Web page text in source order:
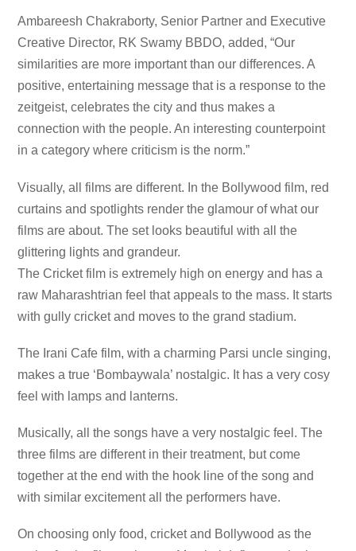
Ambareesh Chakraborty, Senior Partner and Executive
Creative Director, RK Swamy BBDO, added, “Our
similarities are more important than our differences. A
positive, entertaining message that is a response to the
zeitgeist, celebrates the city and thus makes a
connection with the people. An interesting counterpoint
in a category where criticism is the norm.”
Visually, all films are different. In the Bollywood film, red
curtains and spotlights render the glamour of what our
films are about. The set looks beautiful with all the
glittering lights and grandeur.
The Cricket film is extremely high on energy and has a
raw Maharashtrian feel that appeals to the mass. It starts
with gully cricket and moves to the grand stadium.
The Irani Cafe film, with a charming Parsi uncle singing,
makes a true ‘Bombaywala’ nostalgic. It has a very cosy
feel with lamps and lanterns.
Musically, all the songs have a very nostalgic feel. The
three films are different in their treatment, but come
together at the end with the hook line of the song and
with similar excitement all the performers have.
On choosing only food, cricket and Bollywood as the